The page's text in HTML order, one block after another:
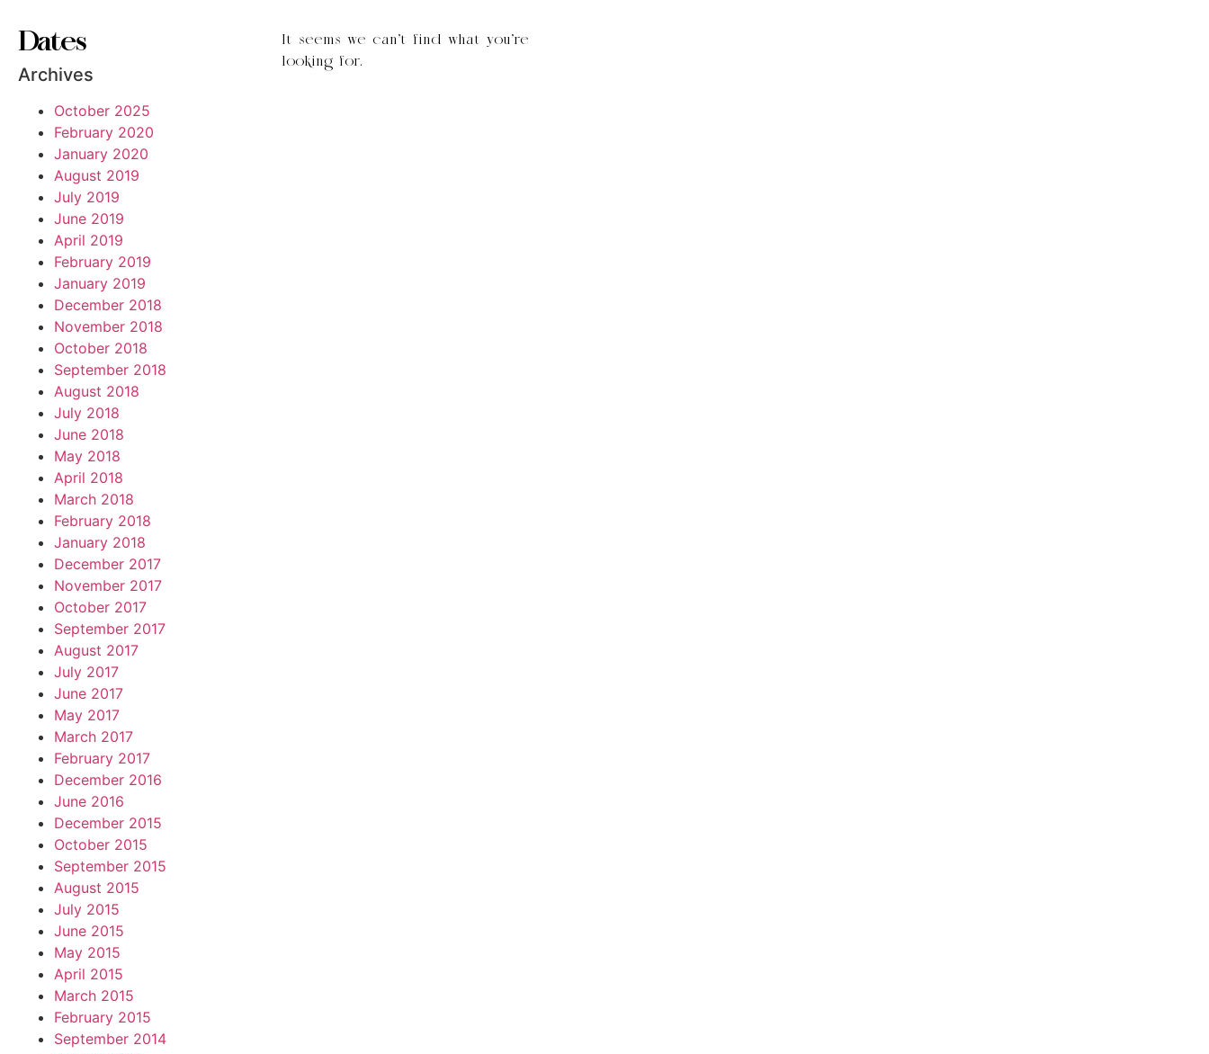
Dates
Archives
October 2025
February 2020
January 2020
August 2019
July 2019
June 2019
April 2019
February 2019
January 2019
December 2018
November 2018
October 2018
September 2018
August 2018
July 2018
June 2018
May 2018
April 2018
March 2018
February 2018
January 2018
December 2017
November 2017
October 2017
September 2017
August 2017
July 2017
June 2017
May 2017
March 2017
February 2017
December 2016
June 2016
December 2015
October 2015
September 2015
August 2015
July 2015
June 2015
May 2015
April 2015
March 2015
February 2015
September 2014
It seems we can’t find what you’re
looking for.